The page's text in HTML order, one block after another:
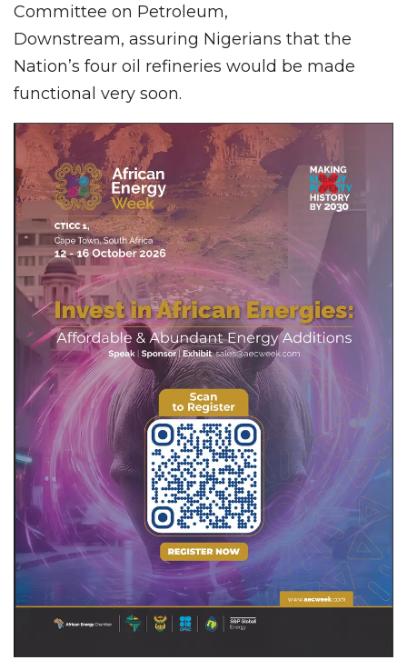
Committee on Petroleum,
Downstream, assuring Nigerians that the
Nation’s four oil refineries would be made
functional very soon.